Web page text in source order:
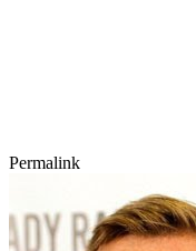
Permalink